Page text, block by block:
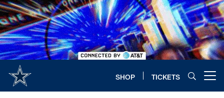
Skip
to
main
content
SHOP TICKETS